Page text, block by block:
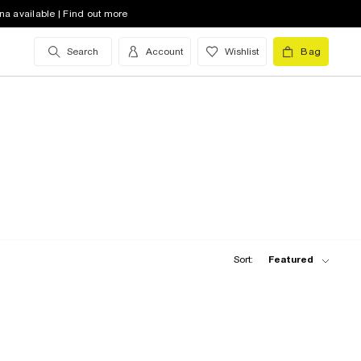
available | Find out more
Search Account Wishlist Bag
Sort: Featured